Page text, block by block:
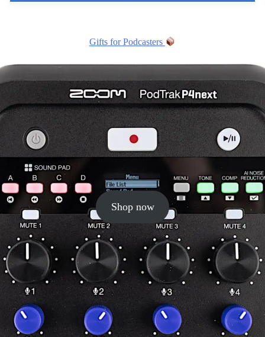
Gifts for Podcasters
Shop now